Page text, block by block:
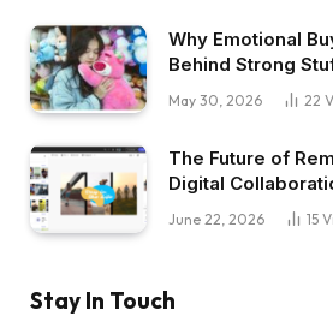
Why Emotional
Behind Strong
May 30, 2026 22
The Future of
Digital
June 22, 2026 15
Stay In Touch